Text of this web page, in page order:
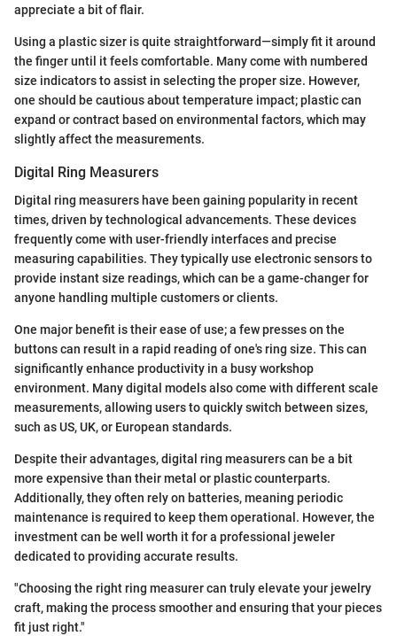
appreciate a bit of flair.
Using a plastic sizer is quite straightforward—simply fit it around
the finger until it feels comfortable. Many come with numbered
size indicators to assist in selecting the proper size. However,
one should be cautious about temperature impact; plastic can
expand or contract based on environmental factors, which may
slightly affect the measurements.
Digital Ring Measurers
Digital ring measurers have been gaining popularity in recent
times, driven by technological advancements. These devices
frequently come with user-friendly interfaces and precise
measuring capabilities. They typically use electronic sensors to
provide instant size readings, which can be a game-changer for
anyone handling multiple customers or clients.
One major benefit is their ease of use; a few presses on the
buttons can result in a rapid reading of one's ring size. This can
significantly enhance productivity in a busy workshop
environment. Many digital models also come with different scale
measurements, allowing users to quickly switch between sizes,
such as US, UK, or European standards.
Despite their advantages, digital ring measurers can be a bit
more expensive than their metal or plastic counterparts.
Additionally, they often rely on batteries, meaning periodic
maintenance is required to keep them operational. However, the
investment can be well worth it for a professional jeweler
dedicated to providing accurate results.
"Choosing the right ring measurer can truly elevate your jewelry
craft, making the process smoother and ensuring that your pieces
fit just right."